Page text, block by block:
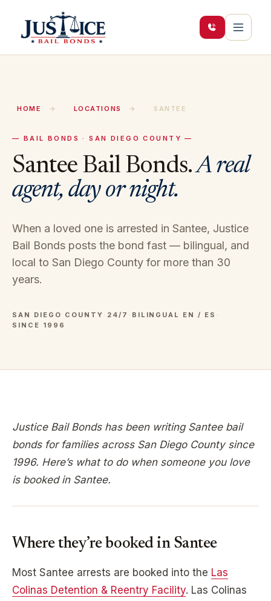
HOME → LOCATIONS → SANTEE
— BAIL BONDS · SAN DIEGO COUNTY —
Santee Bail Bonds.A real
agent, day or night.
When a loved one is arrested in Santee, Justice
Bail Bonds posts the bond fast — bilingual, and
local to San Diego County for more than 30
years.
SAN DIEGO COUNTY · 24/7 · BILINGUAL EN / ES ·
SINCE 1996
Justice Bail Bonds has been writing Santeebail
bonds for families across San DiegoCounty since
1996. Here’s what to do when someone you love
is booked in Santee.
Where they’re booked in Santee
Most Santee arrests are booked into the Las
Colinas Detention & Reentry Facility. Las Colinas